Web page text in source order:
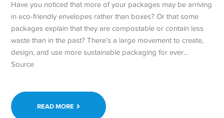
Have you noticed that more of your packages may be arriving
in eco-friendly envelopes rather than boxes? Or that some
packages explain that they are compostable or contain less
waste than in the past? There’s a large movement to create,
design, and use more sustainable packaging for ever…
Source
READ MORE